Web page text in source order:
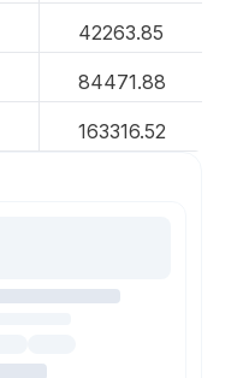
42263.85
84471.88
163316.52